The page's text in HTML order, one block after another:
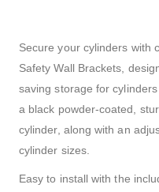
Secure your cylinders with
Safety Wall Brackets,
saving storage for
a black powder-coated,
cylinder, along with an
cylinder sizes.
Easy to install with the